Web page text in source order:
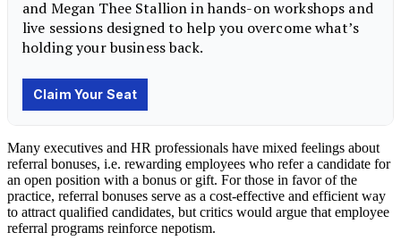
Many executives and HR professionals have mixed feelings about
referral bonuses, i.e. rewarding employees who refer a candidate for
an open position with a bonus or gift. For those in favor of the
practice, referral bonuses serve as a cost-effective and efficient way
to attract qualified candidates, but critics would argue that employee
referral programs reinforce nepotism.